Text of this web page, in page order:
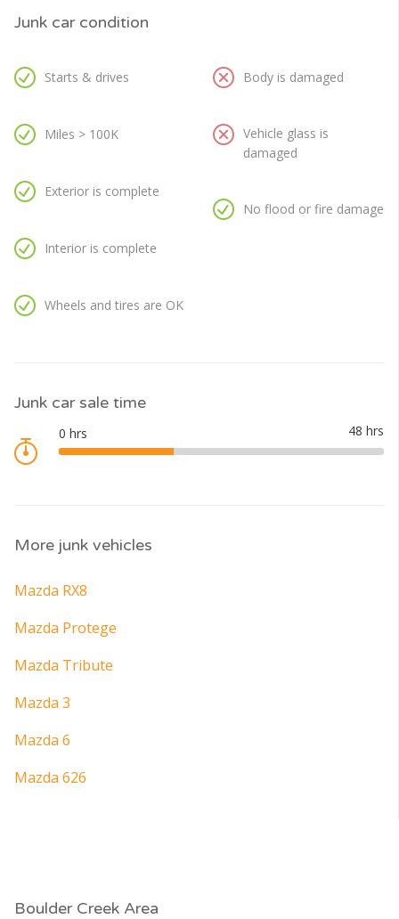
Junk car condition
Starts & drives
Miles > 100K
Exterior is complete
Interior is complete
Wheels and tires are OK
Body is damaged
Vehicle glass is
damaged
No flood or fire damage
Junk car sale time
More junk vehicles
Mazda RX8
Mazda Protege
Mazda Tribute
Mazda 3
Mazda 6
Mazda 626
Boulder Creek Area